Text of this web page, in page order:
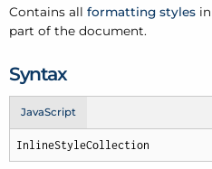
Contains all formatting styles
part of the document.
Syntax
JavaScript
InlineStyleCollection